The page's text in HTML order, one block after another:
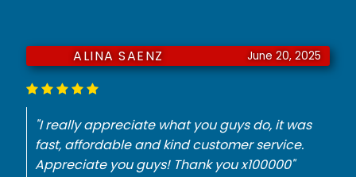
June 18, 2025
JURNIE DORSEY
"He had to have a key made for my
Mercedes. They did it with no problem for the
best price. Thank you."